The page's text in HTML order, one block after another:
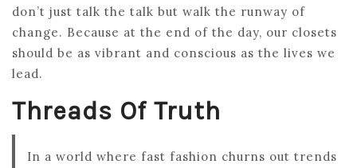
don’t just talk the talk but walk the runway of
change. Because at the end of the day, our closets
should be as vibrant and conscious as the lives we
lead.
Threads Of Truth
In a world where fast fashion churns out trends